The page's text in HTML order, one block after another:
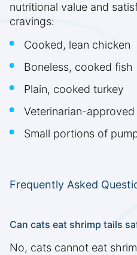
nutritional value and
cravings:
Cooked, lean chicken
Boneless, cooked fish
Plain, cooked turkey
Veterinarian-
Small portions of
Frequently Asked
Can cats eat shrimp tails
No, cats cannot eat